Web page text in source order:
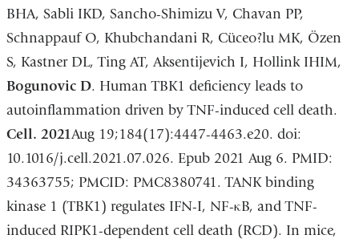
BHA, Sabli IKD, Sancho-Shimizu V, Chavan PP,
Schnappauf O, Khubchandani R, Cüceo?lu MK, Özen
S, Kastner DL, Ting AT, Aksentijevich I, Hollink IHIM,
Bogunovic D. Human TBK1 deficiency leads to
autoinflammation driven by TNF-induced cell death.
Cell. 2021Aug 19;184(17):4447-4463.e20. doi:
10.1016/j.cell.2021.07.026. Epub 2021 Aug 6. PMID:
34363755; PMCID: PMC8380741. TANK binding
kinase 1 (TBK1) regulates IFN-I, NF-κB, and TNF-
induced RIPK1-dependent cell death (RCD). In mice,